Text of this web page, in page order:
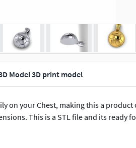
Model 3D print model
on your Chest, making this a
This is a STL file and its ready